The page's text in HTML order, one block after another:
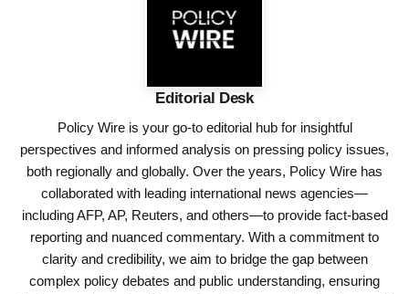
Editorial Desk
Policy Wire is your go-to editorial hub for insightful
perspectives and informed analysis on pressing policy issues,
both regionally and globally. Over the years, Policy Wire has
collaborated with leading international news agencies—
including AFP, AP, Reuters, and others—to provide fact-based
reporting and nuanced commentary. With a commitment to
clarity and credibility, we aim to bridge the gap between
complex policy debates and public understanding, ensuring